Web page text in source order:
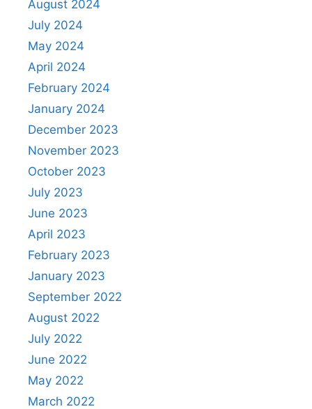
August 2024
July 2024
May 2024
April 2024
February 2024
January 2024
December 2023
November 2023
October 2023
July 2023
June 2023
April 2023
February 2023
January 2023
September 2022
August 2022
July 2022
June 2022
May 2022
March 2022